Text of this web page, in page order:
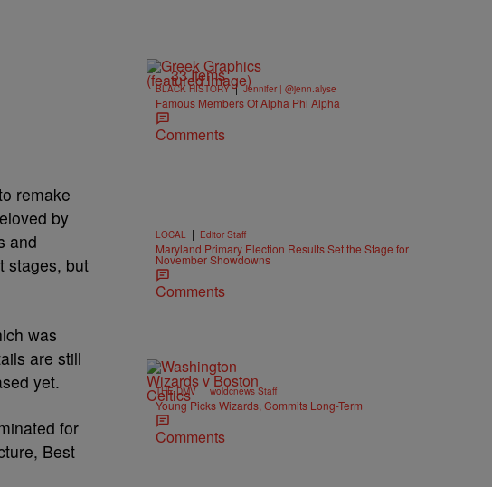
remake
by
and
stages, but
was
are still
yet.
for
Best
33 Items
BLACK HISTORY | Jennifer | @jenn.alyse
Famous Members Of Alpha Phi Alpha
Comments
LOCAL | Editor Staff
Maryland Primary Election Results Set the Stage for
November Showdowns
Comments
THE DMV | woldcnews Staff
Young Picks Wizards, Commits Long-Term
Comments